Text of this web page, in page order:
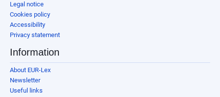
Legal notice
Cookies policy
Accessibility
Privacy statement
Information
About EUR-Lex
Newsletter
Useful links